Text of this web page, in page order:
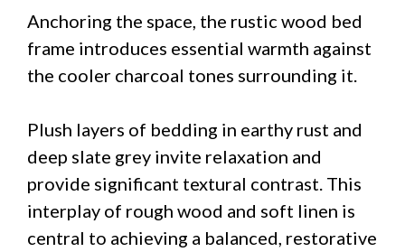
Anchoring the space, the rustic wood bed
frame introduces essential warmth against
the cooler charcoal tones surrounding it.
Plush layers of bedding in earthy rust and
deep slate grey invite relaxation and
provide significant textural contrast. This
interplay of rough wood and soft linen is
central to achieving a balanced, restorative